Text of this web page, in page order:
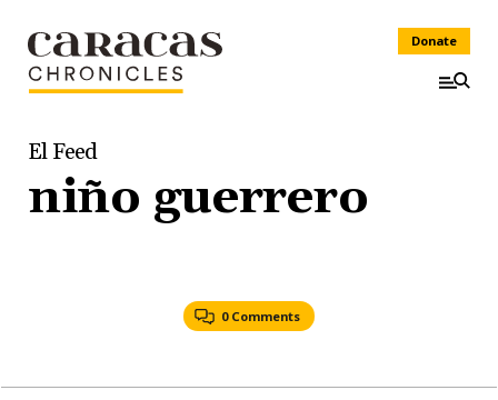
Donate
El Feed
niño guerrero
0 Comments